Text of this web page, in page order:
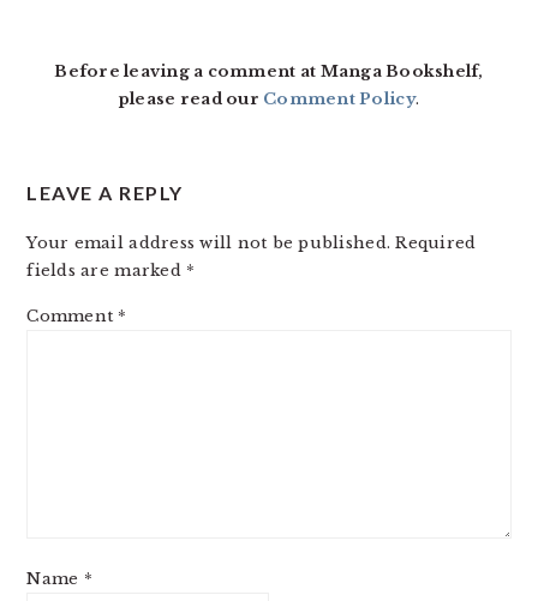
Before leaving a comment at Manga Bookshelf,
please read our Comment Policy.
LEAVE A REPLY
Your email address will not be published. Required
fields are marked *
Comment *
Name *